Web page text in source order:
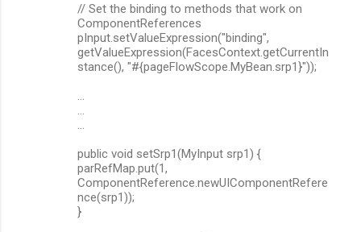
// Set the binding to methods that work on
ComponentReferences
pInput.setValueExpression("binding",
getValueExpression(FacesContext.getCurrentIn
stance(), "#{pageFlowScope.MyBean.srp1}"));
public void setSrp1(MyInput srp1) {
parRefMap.put(1,
ComponentReference.newUIComponentRefere
nce(srp1));
}